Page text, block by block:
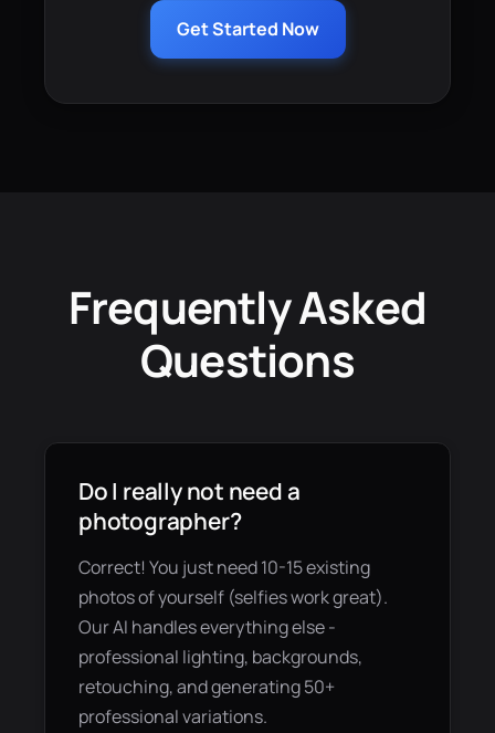
Get Started Now
Frequently Asked
Questions
Do I really not need a
photographer?
Correct! You just need 10-15 existing
photos of yourself (selfies work great).
Our AI handles everything else -
professional lighting, backgrounds,
retouching, and generating 50+
professional variations.